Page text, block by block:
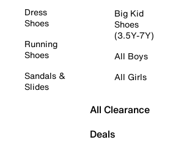
Dress
Shoes
Running
Shoes
Sandals &
Slides
Big Kid
Shoes
(3.5Y-7Y)
All Boys
All Girls
All Clearance
Deals